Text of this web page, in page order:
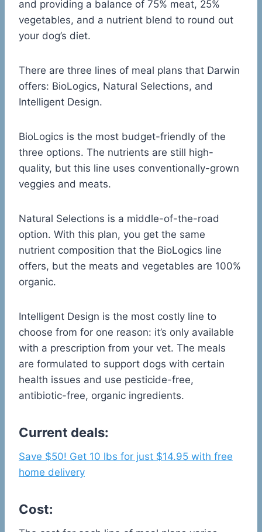
and providing a balance of 75% meat, 25%
vegetables, and a nutrient blend to round out
your dog’s diet.
There are three lines of meal plans that Darwin
offers: BioLogics, Natural Selections, and
Intelligent Design.
BioLogics is the most budget-friendly of the
three options. The nutrients are still high-
quality, but this line uses conventionally-grown
veggies and meats.
Natural Selections is a middle-of-the-road
option. With this plan, you get the same
nutrient composition that the BioLogics line
offers, but the meats and vegetables are 100%
organic.
Intelligent Design is the most costly line to
choose from for one reason: it’s only available
with a prescription from your vet. The meals
are formulated to support dogs with certain
health issues and use pesticide-free,
antibiotic-free, organic ingredients.
Current deals:
Save $50! Get 10 lbs for just $14.95 with free
home delivery
Cost: